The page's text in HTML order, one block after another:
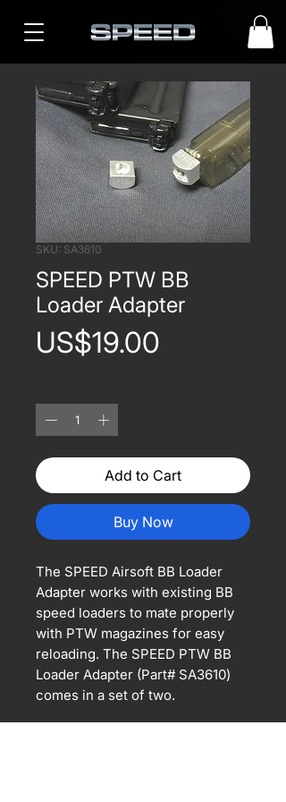
SKU: SA3610
SPEED PTW BB
Loader Adapter
US$19.00
Add to Cart
Buy Now
The SPEED Airsoft BB Loader
Adapter works with existing BB
speed loaders to mate properly
with PTW magazines for easy
reloading. The SPEED PTW BB
Loader Adapter (Part# SA3610)
comes in a set of two.